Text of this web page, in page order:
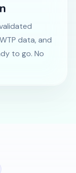
data, and
to go. No